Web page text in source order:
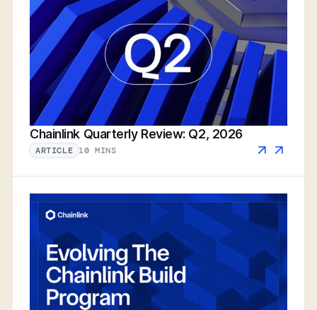
Chainlink Quarterly Review: Q2, 2026
ARTICLE 10 MINS